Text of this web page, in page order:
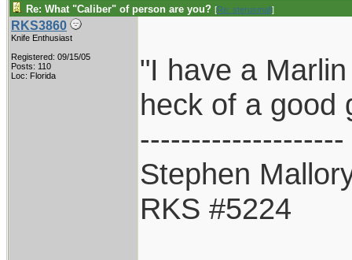
Re: What "Caliber" of person are you? [Re: sterusmall]
RKS3860
Knife Enthusiast
Registered: 09/15/05
Posts: 110
Loc: Florida
"I have a
heck of a good
--------------------
Stephen
RKS #5224